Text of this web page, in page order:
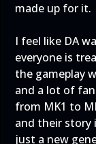
made up for it.
I feel like DA
everyone is
the gameplay
and a lot of
from MK1 to
and their story
just a new